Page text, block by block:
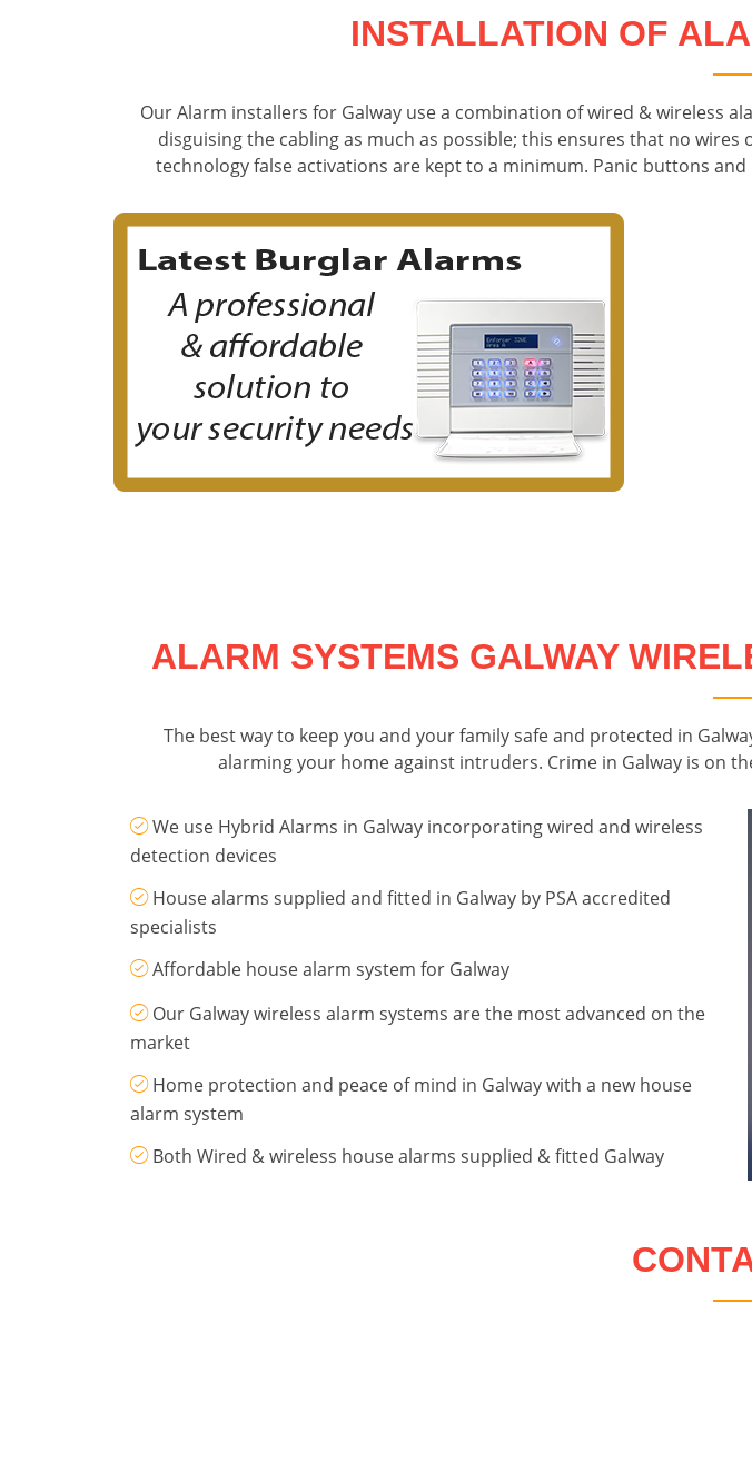
INSTALLATION OF
Our Alarm installers for Galway use a combination of wired & wireless
disguising the cabling as much as possible; this ensures that no
technology false activations are kept to a minimum. Panic buttons
ALARM SYSTEMS GALWAY
The best way to keep you and your family safe and protected in
alarming your home against intruders. Crime in Galway is on
We use Hybrid Alarms in Galway incorporating wired and wireless
detection devices
House alarms supplied and fitted in Galway by PSA accredited
specialists
Affordable house alarm system for Galway
Our Galway wireless alarm systems are the most advanced on the
market
Home protection and peace of mind in Galway with a new house
alarm system
Both Wired & wireless house alarms supplied & fitted Galway